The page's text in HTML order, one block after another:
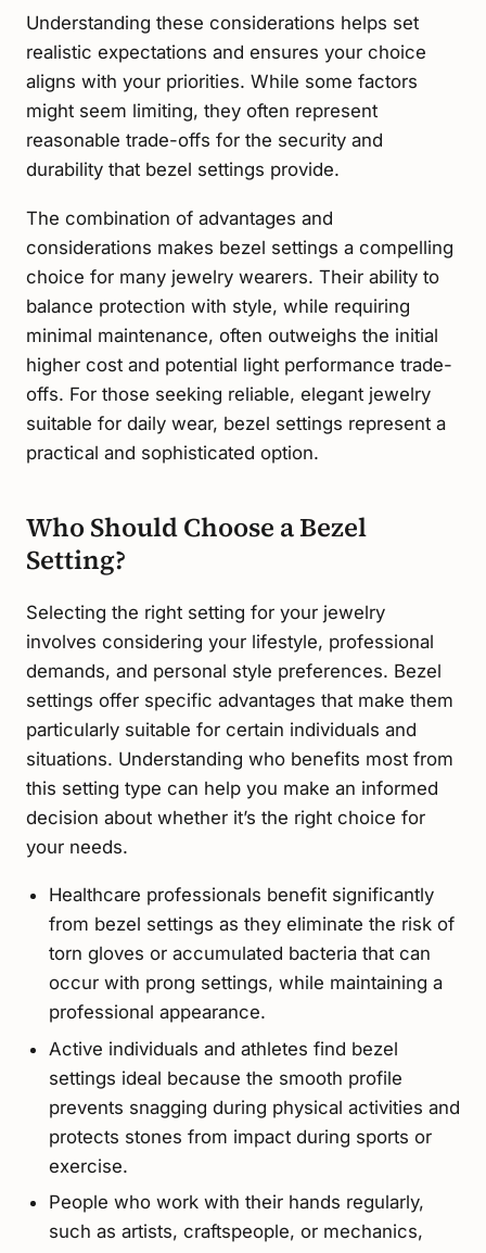
Understanding these considerations helps set
realistic expectations and ensures your choice
aligns with your priorities. While some factors
might seem limiting, they often represent
reasonable trade-offs for the security and
durability that bezel settings provide.
The combination of advantages and
considerations makes bezel settings a compelling
choice for many jewelry wearers. Their ability to
balance protection with style, while requiring
minimal maintenance, often outweighs the initial
higher cost and potential light performance trade-
offs. For those seeking reliable, elegant jewelry
suitable for daily wear, bezel settings represent a
practical and sophisticated option.
Who Should Choose a Bezel
Setting?
Selecting the right setting for your jewelry
involves considering your lifestyle, professional
demands, and personal style preferences. Bezel
settings offer specific advantages that make them
particularly suitable for certain individuals and
situations. Understanding who benefits most from
this setting type can help you make an informed
decision about whether it’s the right choice for
your needs.
Healthcare professionals benefit significantly
from bezel settings as they eliminate the risk of
torn gloves or accumulated bacteria that can
occur with prong settings, while maintaining a
professional appearance.
Active individuals and athletes find bezel
settings ideal because the smooth profile
prevents snagging during physical activities and
protects stones from impact during sports or
exercise.
People who work with their hands regularly,
such as artists, craftspeople, or mechanics,